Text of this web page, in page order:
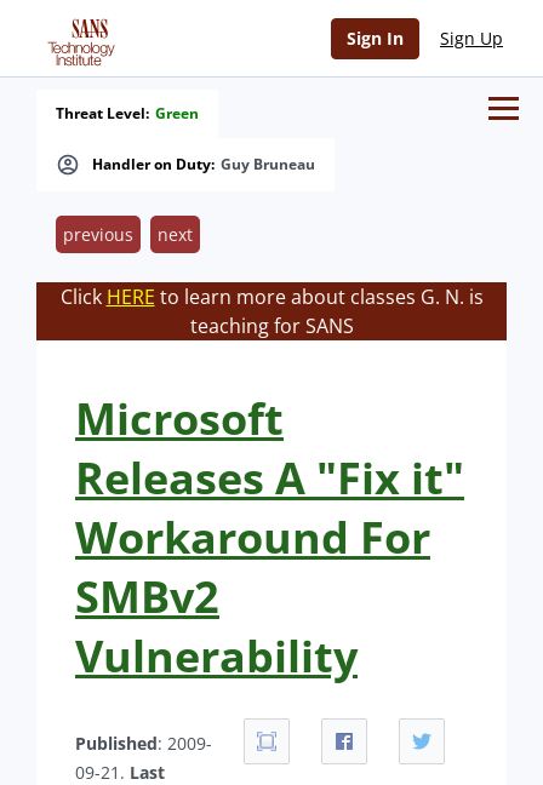
Sign In Sign Up
Handler on Duty: Guy Bruneau
Threat Level: Green
previous next
Click HERE to learn more about classes G. N. is
teaching for SANS
Microsoft
Releases A "Fix it"
Workaround For
SMBv2
Vulnerability
Published: 2009-
09-21. Last